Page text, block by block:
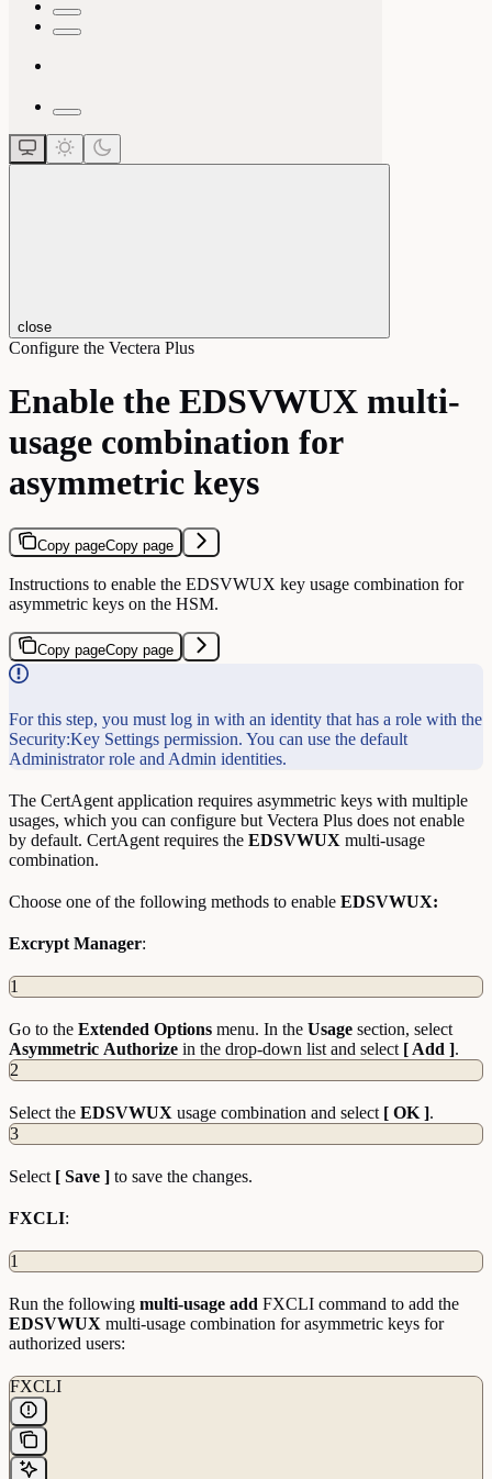
close
Configure the Vectera Plus
Enable the EDSVWUX multi-
usage combination for
asymmetric keys
Copy pageCopy page
Instructions to enable the EDSVWUX key usage combination for
asymmetric keys on the HSM.
Copy pageCopy page
For this step, you must log in with an identity that has a role with the
Security:Key Settings permission. You can use the default
Administrator role and Admin identities.
The CertAgent application requires asymmetric keys with multiple
usages, which you can configure but Vectera Plus does not enable
by default. CertAgent requires the EDSVWUX multi-usage
combination.
Choose one of the following methods to enable EDSVWUX:
Excrypt Manager:
1
Go to the Extended Options menu. In the Usage section, select
Asymmetric Authorize in the drop-down list and select [ Add ].
2
Select the EDSVWUX usage combination and select [ OK ].
3
Select [ Save ] to save the changes.
FXCLI:
1
Run the following multi-usage add FXCLI command to add the
EDSVWUX multi-usage combination for asymmetric keys for
authorized users:
FXCLI